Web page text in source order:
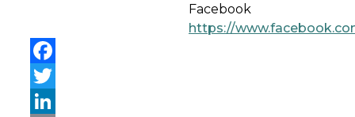
Facebook
https://
Facebook
Twitter